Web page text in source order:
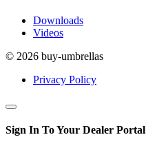
Downloads
Videos
© 2026 buy-umbrellas
Privacy Policy
Sign In To Your Dealer Portal